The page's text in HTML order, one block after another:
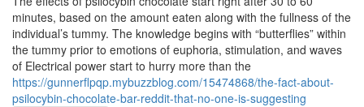
minutes, based on the amount eaten along with the fullness of the
individual’s tummy. The knowledge begins with “butterflies” within
the tummy prior to emotions of euphoria, stimulation, and waves
of Electrical power start to hurry more than the
https://gunnerflpqp.mybuzzblog.com/15474868/the-fact-about-
psilocybin-chocolate-bar-reddit-that-no-one-is-suggesting